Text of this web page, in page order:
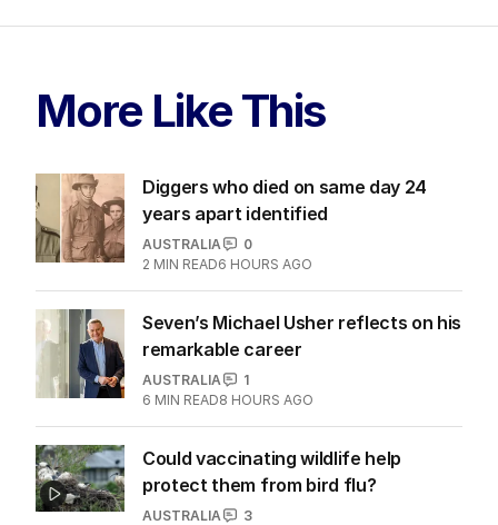
More Like This
Diggers who died on same day 24
years apart identified
AUSTRALIA
0
2 MIN READ6 HOURS AGO
Seven’s Michael Usher reflects on his
remarkable career
AUSTRALIA
1
6 MIN READ8 HOURS AGO
Could vaccinating wildlife help
protect them from bird flu?
AUSTRALIA
3